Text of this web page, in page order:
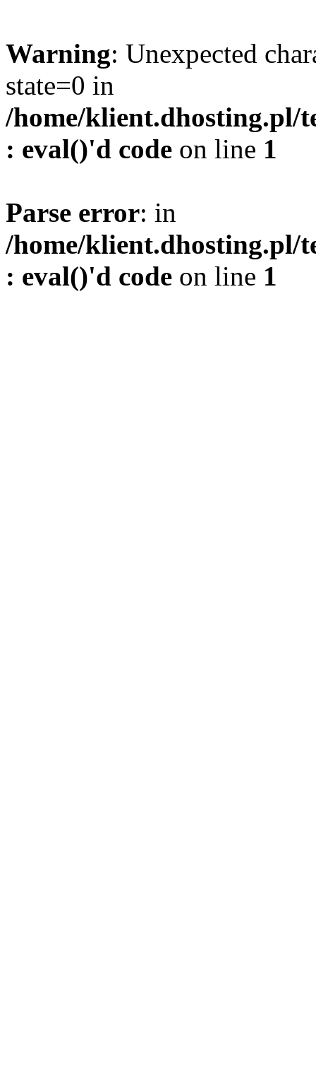
Warning: Unexpected
state=0 in
/home/klient.dhosting.pl/
: eval()'d code on line 1
Parse error: in
/home/klient.dhosting.pl/
: eval()'d code on line 1